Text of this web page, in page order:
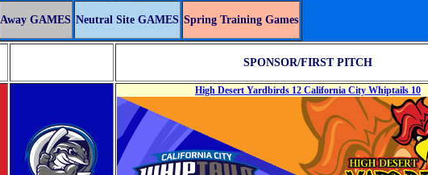
Away GAMES Neutral Site GAMES Spring Training Games
SPONSOR/FIRST PITCH
High Desert Yardbirds 12 California City Whiptails 10